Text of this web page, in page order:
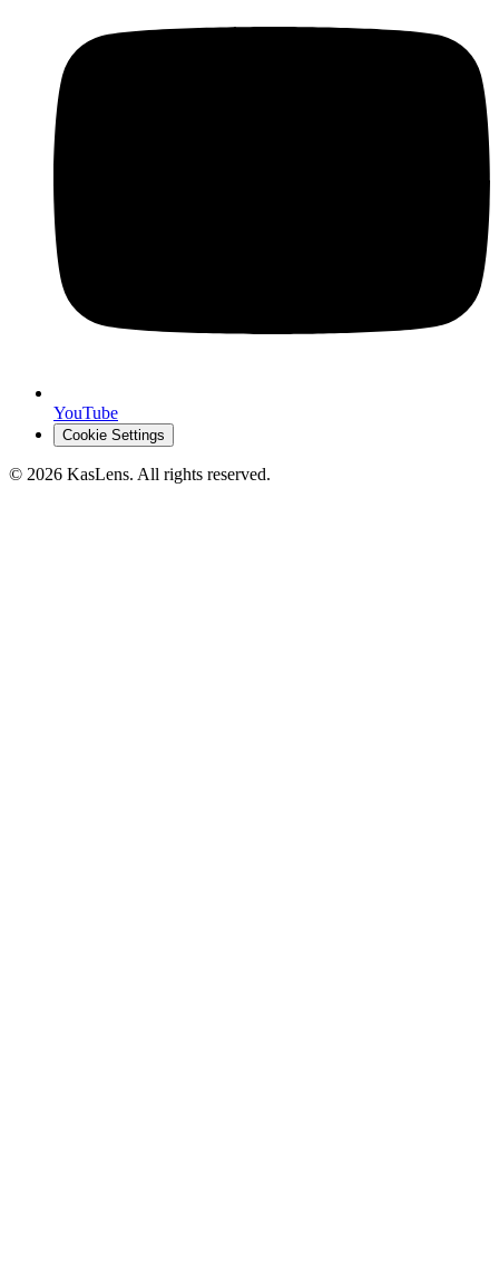
YouTube
Cookie Settings
© 2026 KasLens. All rights reserved.